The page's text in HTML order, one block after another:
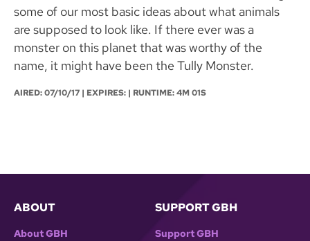
some of our most basic ideas about what animals
are supposed to look like. If there ever was a
monster on this planet that was worthy of the
name, it might have been the Tully Monster.
AIRED:07/10/17 | EXPIRES: | RUNTIME: 4M 01S
ABOUT
About GBH
SUPPORT GBH
Support GBH